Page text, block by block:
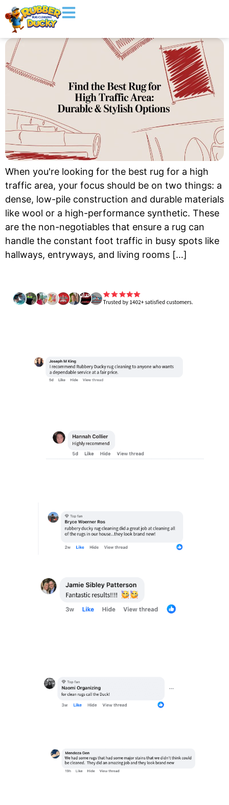
When you're looking for the best rug for a high
traffic area, your focus should be on two things: a
dense, low-pile construction and durable materials
like wool or a high-performance synthetic. These
are the non-negotiables that ensure a rug can
handle the constant foot traffic in busy spots like
hallways, entryways, and living rooms […]